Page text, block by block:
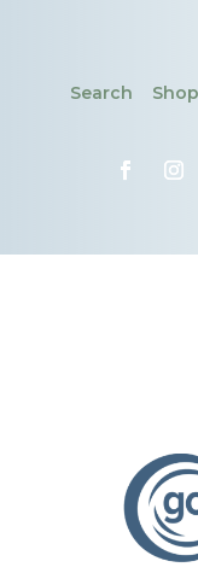
Search Shop